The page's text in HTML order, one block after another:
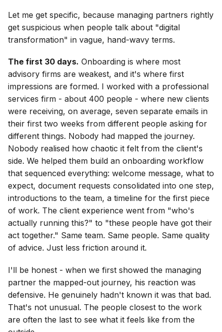
Let me get specific, because managing partners rightly
get suspicious when people talk about "digital
transformation" in vague, hand-wavy terms.
The first 30 days. Onboarding is where most
advisory firms are weakest, and it's where first
impressions are formed. I worked with a professional
services firm - about 400 people - where new clients
were receiving, on average, seven separate emails in
their first two weeks from different people asking for
different things. Nobody had mapped the journey.
Nobody realised how chaotic it felt from the client's
side. We helped them build an onboarding workflow
that sequenced everything: welcome message, what to
expect, document requests consolidated into one step,
introductions to the team, a timeline for the first piece
of work. The client experience went from "who's
actually running this?" to "these people have got their
act together." Same team. Same people. Same quality
of advice. Just less friction around it.
I'll be honest - when we first showed the managing
partner the mapped-out journey, his reaction was
defensive. He genuinely hadn't known it was that bad.
That's not unusual. The people closest to the work
are often the last to see what it feels like from the